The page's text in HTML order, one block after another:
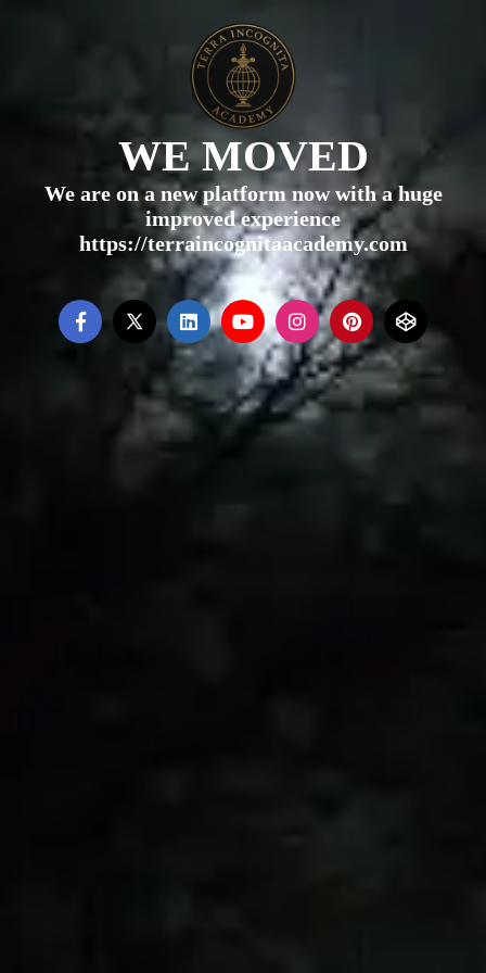
WE MOVED
We are on a new platform now with a huge
improved experience
https://terraincognitaacademy.com